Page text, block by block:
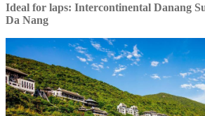
Ideal for laps: Intercontinental Danang
Da Nang